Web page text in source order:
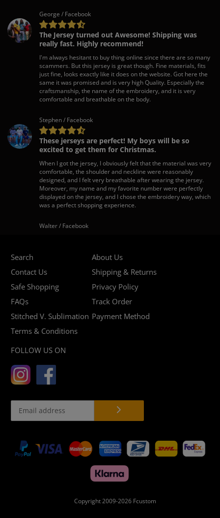
George / Facebook
The Jersey turned out Awesome! Shipping was
really fast. Highly recommend!
I'm always hesitant to buy thing online since there are so many
scammers. But this jersey is great though. Fine materials, fits
just fine, looks exactly like it does on the website. Got here the
same it was promised and is very high Quality. Especially the
craftsmanship, the name of the embroidery, and it is very
comfortable and breathable on the body.
Stephen / Facebook
These jerseys are perfect! My boys will be so
excited to get them for Christmas.
When I got the jersey, I obviously felt that the material was very
comfortable, the shoulder and neckline were reasonably
designed, and I felt very breathable after wearing the jersey.
Moreover, my name and my favorite number were perfectly
displayed on the jersey, and I chose the embroidery way, which
was a perfect shopping experience.
Walter / Facebook
Search
About Us
Contact Us
Shipping & Returns
Safe Shopping
Privacy Policy
FAQs
Track Order
Stitched V. Sublimation Payment Method
Terms & Conditions
FOLLOW US ON
Payment
methods
Copyright 2009-2026 Fcustom